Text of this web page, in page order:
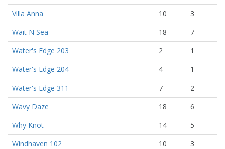
Villa Anna
10
3
Wait N Sea
18
7
Water's Edge 203
2
1
Water's Edge 204
4
1
Water's Edge 311
7
2
Wavy Daze
18
6
Why Knot
14
5
Windhaven 102
10
3